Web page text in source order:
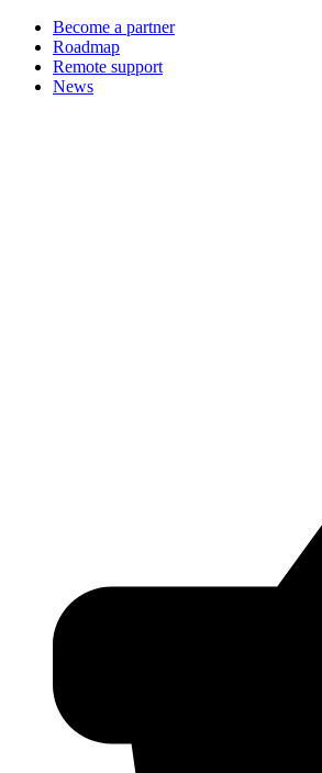
Become a partner
Roadmap
Remote support
News